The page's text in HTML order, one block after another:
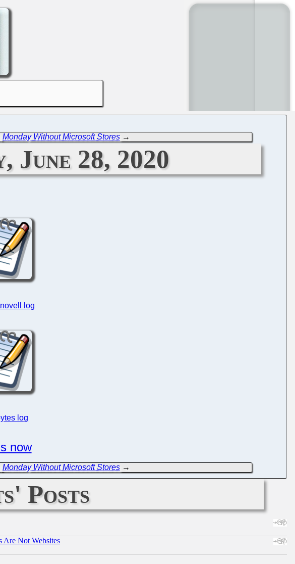
|Monday Without Microsoft Stores →
June 28, 2020
log
log
now
|Monday Without Microsoft Stores →
Posts
Are Not Websites